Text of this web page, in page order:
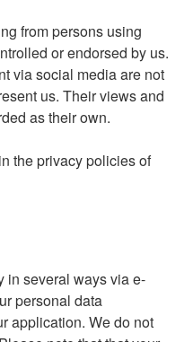
from persons using
or endorsed by us.
via social media are not
us. Their views and
as their own.
the privacy policies of
in several ways via e-
personal data
application. We do not